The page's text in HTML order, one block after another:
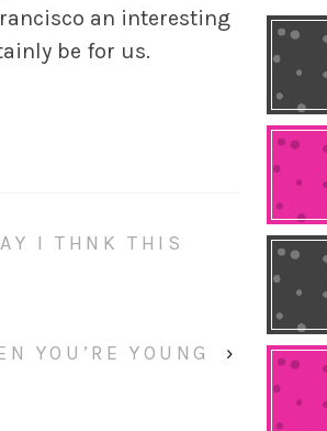
an interesting
be for us.
I THNK THIS
YOU’RE YOUNG
›